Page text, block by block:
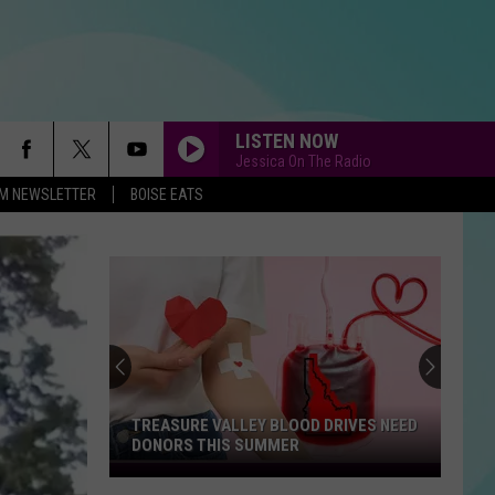
NEWSLETTER BOISE EATS
LISTEN NOW
Jessica On The Radio
Treasure
TREASURE VALLEY BLOOD DRIVES NEED
DONORS THIS SUMMER